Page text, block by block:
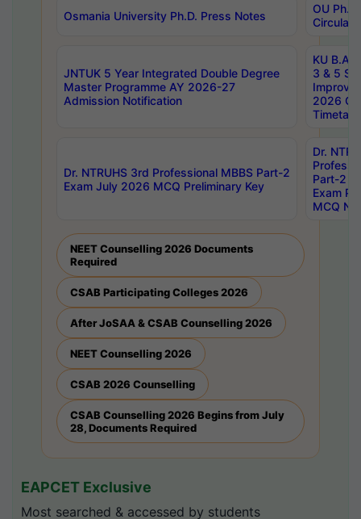
Osmania University Ph.D. Press Notes
OU
Circulars
JNTUK 5 Year Integrated Double Degree
Master Programme AY 2026-27
Admission Notification
KU B.A
3 & 5
2026
Dr. NTRUHS 3rd Professional MBBS Part-2
Exam July 2026 MCQ Preliminary Key
Dr.
Part-2
Exam
MCQ
NEET Counselling 2026 Documents
Required
CSAB Participating Colleges 2026
After JoSAA & CSAB Counselling 2026
NEET Counselling 2026
CSAB 2026 Counselling
CSAB Counselling 2026 Begins from July
28, Documents Required
EAPCET Exclusive
Most searched & accessed by students